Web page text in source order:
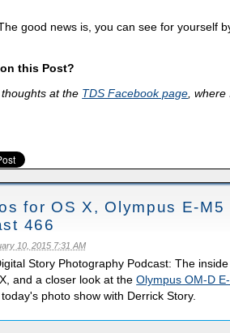
good news is, you can see for yourself
this Post?
at the TDS Facebook page ,
for OS X, Olympus E-
466
10, 2015 7:31 AM
Story Photography Podcast: The
and a closer look at theOlympus OM-D
photo show with Derrick Story.